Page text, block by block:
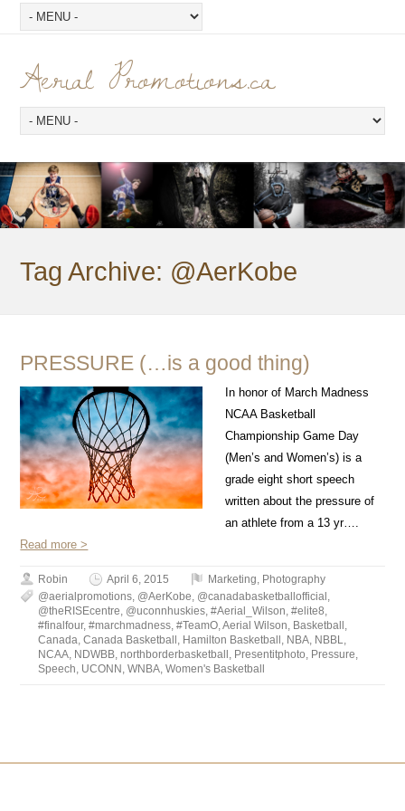
Aerial Promotions.ca
Tag Archive: @AerKobe
PRESSURE (…is a good thing)
In honor of March Madness
NCAA Basketball
Championship Game Day
(Men’s and Women’s) is a
grade eight short speech
written about the pressure of
an athlete from a 13 yr….
Read more >
Robin April 6, 2015 Marketing, Photography
@aerialpromotions, @AerKobe, @canadabasketballofficial ,
@theRISEcentre, @uconnhuskies,#Aerial_Wilson,#elite8,
#finalfour,#marchmadness,#TeamO,Aerial Wilson, Basketball ,
Canada,Canada Basketball , Hamilton Basketball , NBA, NBBL,
NCAA, NDWBB,northborderbasketball , Presentitphoto, Pressure,
Speech, UCONN ,WNBA,Women's Basketball